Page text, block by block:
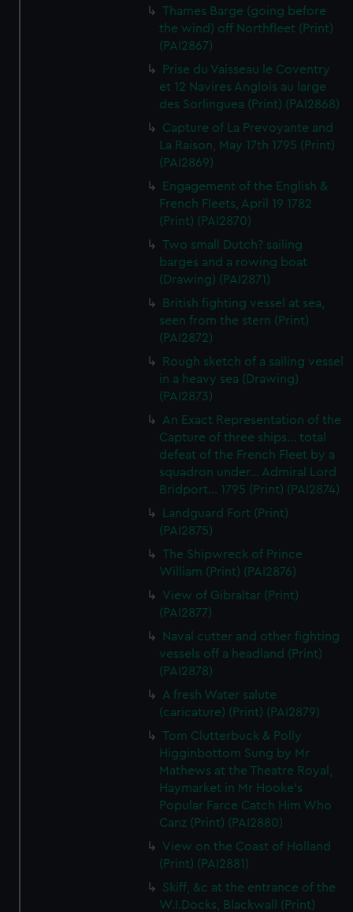
Thames Barge (going before
the wind) off Northfleet (Print)
(PAI2867)
Prise du Vaisseau le Coventry
et 12 Navires Anglois au large
des Sorlinguea (Print) (PAI2868)
Capture of La Prevoyante and
La Raison, May 17th 1795 (Print)
(PAI2869)
Engagement of the English &
French Fleets, April 19 1782
(Print) (PAI2870)
Two small Dutch? sailing
barges and a rowing boat
(Drawing) (PAI2871)
British fighting vessel at sea,
seen from the stern (Print)
(PAI2872)
Rough sketch of a sailing vessel
in a heavy sea (Drawing)
(PAI2873)
An Exact Representation of the
Capture of three ships... total
defeat of the French Fleet by a
squadron under... Admiral Lord
Bridport... 1795 (Print) (PAI2874)
Landguard Fort (Print)
(PAI2875)
The Shipwreck of Prince
William (Print) (PAI2876)
View of Gibraltar (Print)
(PAI2877)
Naval cutter and other fighting
vessels off a headland (Print)
(PAI2878)
A fresh Water salute
(caricature) (Print) (PAI2879)
Tom Clutterbuck & Polly
Higginbottom Sung by Mr
Mathews at the Theatre Royal,
Haymarket in Mr Hooke's
Popular Farce Catch Him Who
Canz (Print) (PAI2880)
View on the Coast of Holland
(Print) (PAI2881)
Skiff, &c at the entrance of the
W.I.Docks, Blackwall (Print)